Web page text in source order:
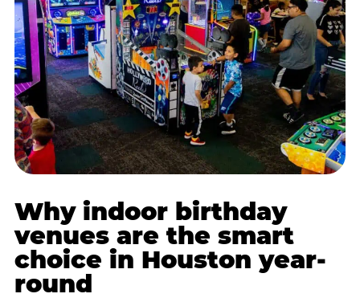
Why indoor birthday
venues are the smart
choice in Houston year-
round